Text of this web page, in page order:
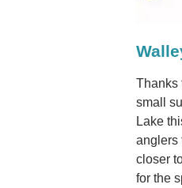
Thanks
small
Lake
anglers
closer
for the